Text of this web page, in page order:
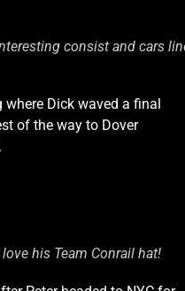
consist and cars
Dick waved a final
of the way to Dover
his Team Conrail hat!